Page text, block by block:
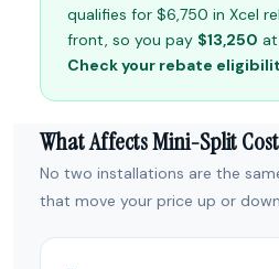
qualifies for $6,750 in Xcel
front, so you pay $13,250
Check your rebate
What Affects Mini-Split
No two installations are the
that move your price up or